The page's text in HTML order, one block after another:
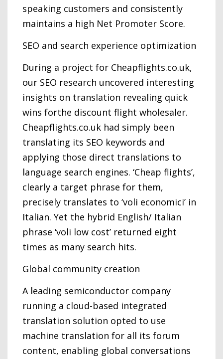
speaking customers and consistently
maintains a high Net Promoter Score.
SEO and search experience optimization
During a project for Cheapflights.co.uk,
our SEO research uncovered interesting
insights on translation revealing quick
wins forthe discount flight wholesaler.
Cheapflights.co.uk had simply been
translating its SEO keywords and
applying those direct translations to
language search engines. ‘Cheap flights’,
clearly a target phrase for them,
precisely translates to ‘voli economici’ in
Italian. Yet the hybrid English/ Italian
phrase ‘voli low cost’ returned eight
times as many search hits.
Global community creation
A leading semiconductor company
running a cloud-based integrated
translation solution opted to use
machine translation for all its forum
content, enabling global conversations